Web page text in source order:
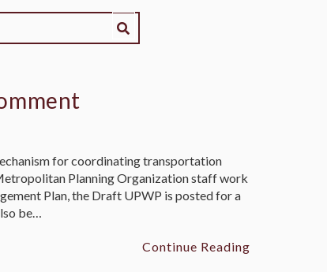
for coordinating transportation
Planning Organization staff work
Plan, the Draft UPWP is posted for a
be…
Continue Reading